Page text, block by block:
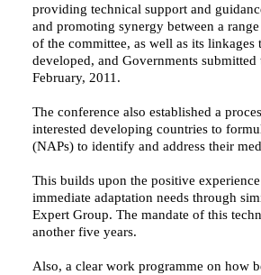
providing technical support and
and promoting synergy between a
of the committee, as well as its
developed, and Governments
February, 2011.
The conference also established a
interested developing countries to
(NAPs) to identify and address their
This builds upon the positive
immediate adaptation needs through
Expert Group. The mandate of this
another five years.
Also, a clear work programme on how